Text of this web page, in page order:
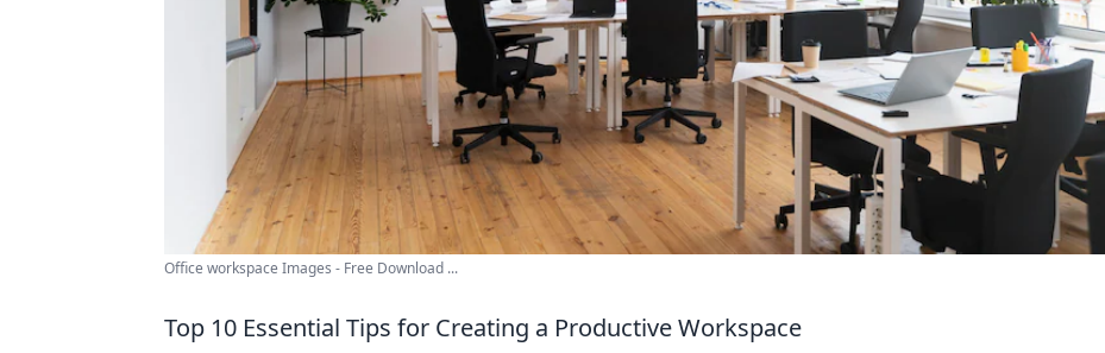
Office workspace Images - Free Download ...
Top 10 Essential Tips for Creating a Productive Workspace